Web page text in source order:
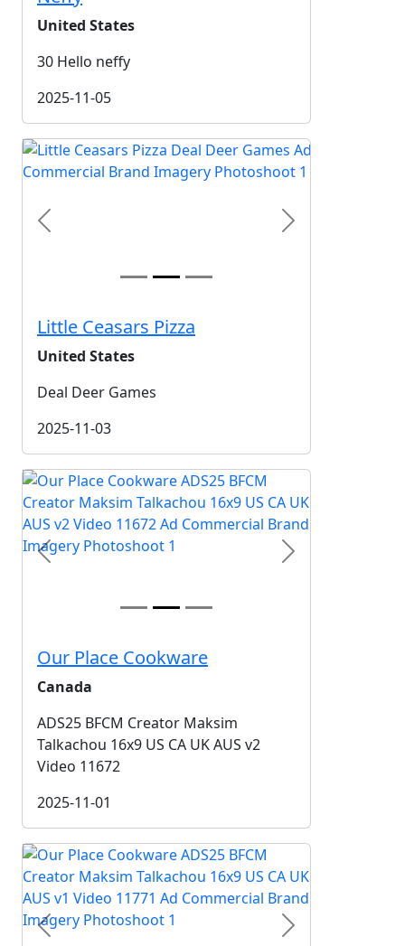
United States
30 Hello neffy
2025-11-05
Previous Next
Little Ceasars Pizza
United States
Deal Deer Games
2025-11-03
Previous Next
Our Place Cookware
Canada
ADS25 BFCM Creator Maksim
Talkachou 16x9 US CA UK AUS v2
Video 11672
2025-11-01
Previous Next